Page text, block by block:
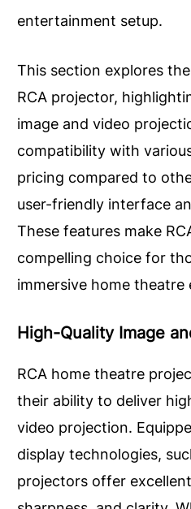
entertainment setup.
This section explores
RCA projector,
image and video
compatibility with
pricing compared to
user-friendly interface
These features make
compelling choice for
immersive home theatre
High-Quality Image
RCA home theatre
their ability to deliver
video projection.
display technologies,
projectors offer